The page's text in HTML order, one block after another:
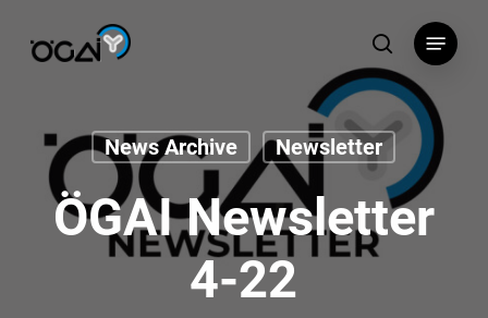
search
Menu
News Archive Newsletter
ÖGAI Newsletter
4-22